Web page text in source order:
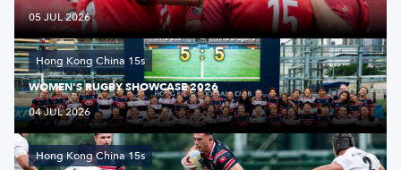
05 JUL 2026
Hong Kong China 15s
WOMEN'S RUGBY SHOWCASE 2026
04 JUL 2026
Hong Kong China 15s